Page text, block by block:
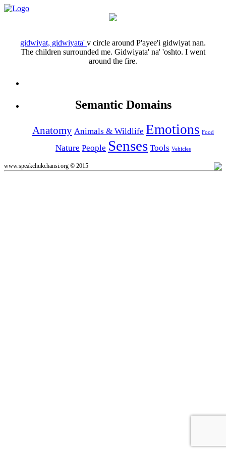
gidwiyat, gidwiyata' v circle around P'ayee'i gidwiyat nan.
The children surrounded me. Gidwiyata' na' 'oshto. I went
around the fire.
Semantic Domains
Anatomy Animals & Wildlife Emotions Food
Nature People Senses Tools Vehicles
www.speakchukchansi.org © 2015